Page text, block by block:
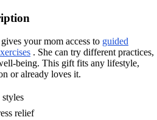
your mom access to guided
. She can try different practices,
being. This gift fits any lifestyle,
or already loves it.
relief